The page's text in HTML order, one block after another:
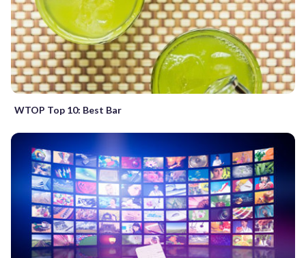
WTOP Top 10: Best Bar